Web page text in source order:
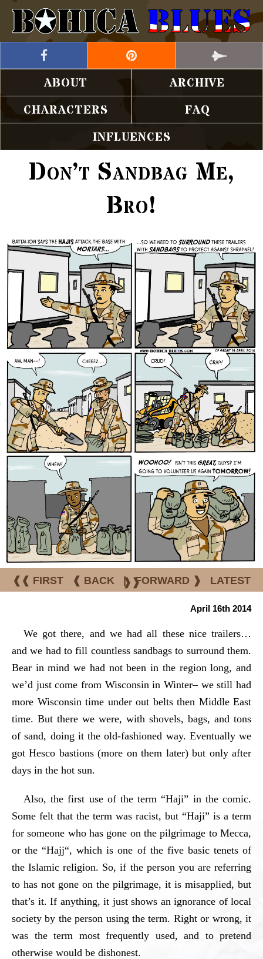
ABOUT
ARCHIVE
CHARACTERS
FAQ
INFLUENCES
Don’t Sandbag Me,
Bro!
❰❰ FIRST ❰ BACK | FORWARD ❱ LATEST
❱❱
April 16th 2014
We got there, and we had all these nice trailers…
and we had to fill countless sandbags to surround them.
Bear in mind we had not been in the region long, and
we’d just come from Wisconsin in Winter– we still had
more Wisconsin time under out belts then Middle East
time. But there we were, with shovels, bags, and tons
of sand, doing it the old-fashioned way. Eventually we
got Hesco bastions (more on them later) but only after
days in the hot sun.
Also, the first use of the term “Haji” in the comic.
Some felt that the term was racist, but “Haji” is a term
for someone who has gone on the pilgrimage to Mecca,
or the “Hajj“, which is one of the five basic tenets of
the Islamic religion. So, if the person you are referring
to has not gone on the pilgrimage, it is misapplied, but
that’s it. If anything, it just shows an ignorance of local
society by the person using the term. Right or wrong, it
was the term most frequently used, and to pretend
otherwise would be dishonest.